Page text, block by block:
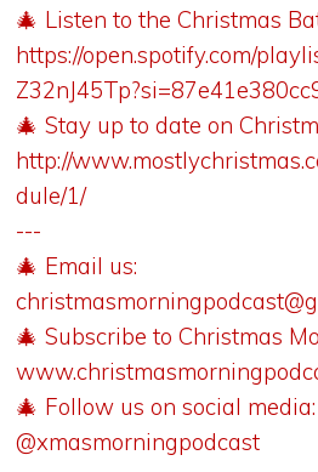
🎄 Listen to the Christmas
https://open.spotify.com/
🎄 Stay up to date on
http://
dule/1/
---
🎄 Email us:
🎄 Subscribe to Christmas
🎄 Follow us on social media:
@xmasmorningpodcast